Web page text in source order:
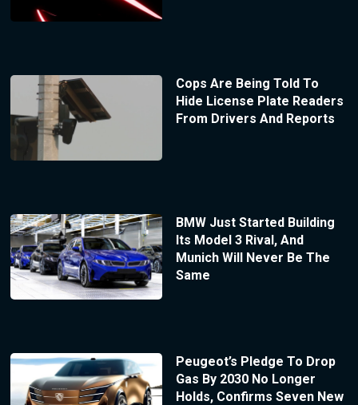
Cops Are Being Told To
Hide License Plate Readers
From Drivers And Reports
BMW Just Started Building
Its Model 3 Rival, And
Munich Will Never Be The
Same
Peugeot’s Pledge To Drop
Gas By 2030 No Longer
Holds, Confirms Seven New